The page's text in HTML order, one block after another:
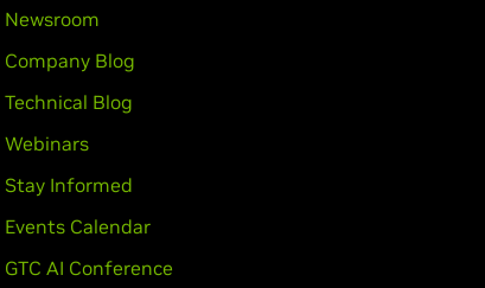
Newsroom
Company Blog
Technical Blog
Webinars
Stay Informed
Events Calendar
GTC AI Conference